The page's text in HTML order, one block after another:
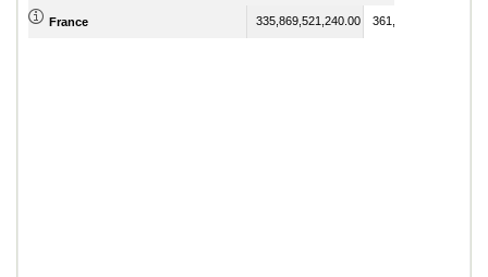
France 335,869,521,240.00 361,782,299,310.00